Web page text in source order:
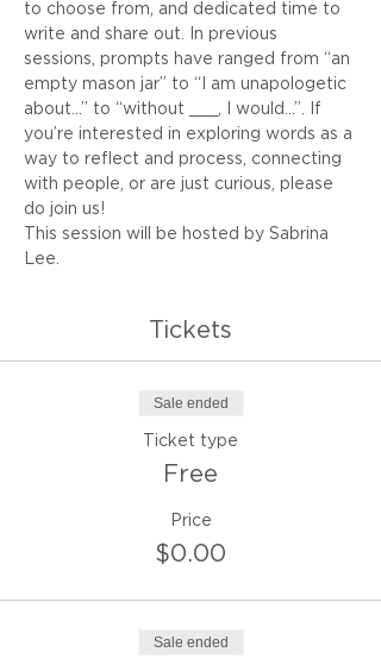
to choose from, and dedicated time to
write and share out. In previous
sessions, prompts have ranged from “an
empty mason jar” to “I am unapologetic
about…” to “without ___, I would...”. If
you’re interested in exploring words as a
way to reflect and process, connecting
with people, or are just curious, please
do join us!
This session will be hosted by Sabrina
Lee.
Tickets
Sale ended
Ticket type
Free
Price
$0.00
Sale ended